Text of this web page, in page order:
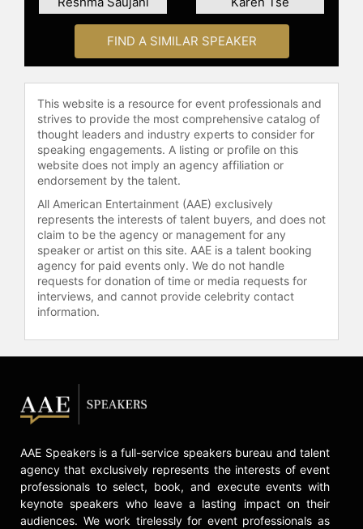
FIND A SIMILAR SPEAKER
This website is a resource for event professionals and
strives to provide the most comprehensive catalog of
thought leaders and industry experts to consider for
speaking engagements. A listing or profile on this
website does not imply an agency affiliation or
endorsement by the talent.
All American Entertainment (AAE) exclusively
represents the interests of talent buyers, and does not
claim to be the agency or management for any
speaker or artist on this site. AAE is a talent booking
agency for paid events only. We do not handle
requests for donation of time or media requests for
interviews, and cannot provide celebrity contact
information.
AAE Speakers is a full-service speakers bureau and talent
agency that exclusively represents the interests of event
professionals to select, book, and execute events with
keynote speakers who leave a lasting impact on their
audiences. We work tirelessly for event professionals as